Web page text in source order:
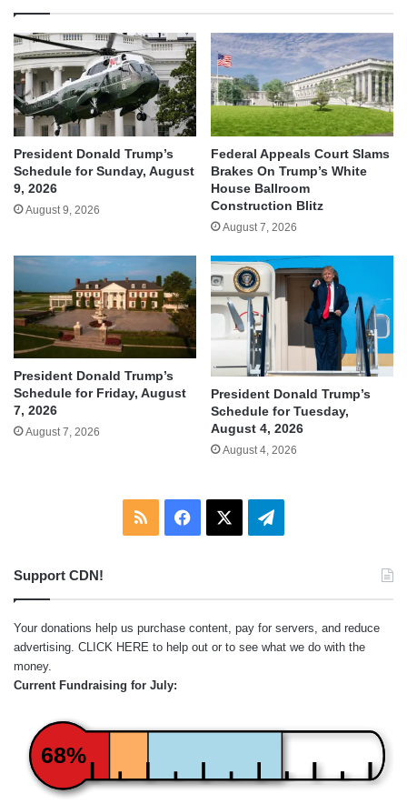
President Donald Trump’s
Schedule for Sunday, August
9, 2026
August 9, 2026
Federal Appeals Court Slams
Brakes On Trump’s White
House Ballroom
Construction Blitz
August 7, 2026
President Donald Trump’s
Schedule for Friday, August
7, 2026
August 7, 2026
President Donald Trump’s
Schedule for Tuesday,
August 4, 2026
August 4, 2026
RSS Facebook Telegram
Support CDN!
Your donations help us purchase content, pay for servers, and reduce
advertising. CLICK HERE to help out or to see what we do with the
money.
Current Fundraising for July:
68%